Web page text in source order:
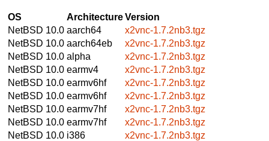
OS ArchitectureVersion
NetBSD 10.0 aarch64
x2vnc-1.7.2nb3.tgz
NetBSD 10.0 aarch64eb
x2vnc-1.7.2nb3.tgz
NetBSD 10.0 alpha
x2vnc-1.7.2nb3.tgz
NetBSD 10.0 earmv4
x2vnc-1.7.2nb3.tgz
NetBSD 10.0 earmv6hf
x2vnc-1.7.2nb3.tgz
NetBSD 10.0 earmv6hf
x2vnc-1.7.2nb3.tgz
NetBSD 10.0 earmv7hf
x2vnc-1.7.2nb3.tgz
NetBSD 10.0 earmv7hf
x2vnc-1.7.2nb3.tgz
NetBSD 10.0 i386
x2vnc-1.7.2nb3.tgz